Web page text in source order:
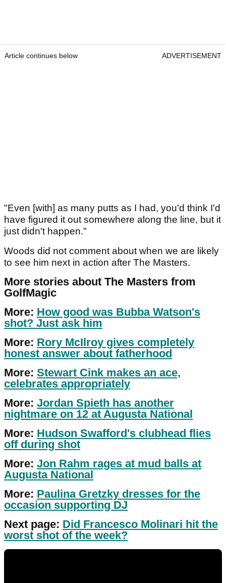
Article continues below ADVERTISEMENT
"Even [with] as many putts as I had, you'd think I'd
have figured it out somewhere along the line, but it
just didn't happen."
Woods did not comment about when we are likely
to see him next in action after The Masters.
More stories about The Masters from
GolfMagic
More: How good was Bubba Watson's
shot? Just ask him
More: Rory McIlroy gives completely
honest answer about fatherhood
More: Stewart Cink makes an ace,
celebrates appropriately
More: Jordan Spieth has another
nightmare on 12 at Augusta National
More: Hudson Swafford's clubhead flies
off during shot
More: Jon Rahm rages at mud balls at
Augusta National
More: Paulina Gretzky dresses for the
occasion supporting DJ
Next page: Did Francesco Molinari hit the
worst shot of the week?